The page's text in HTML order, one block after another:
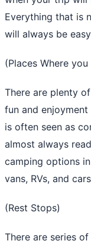
Everything that is
will always be
(Places Where
There are plenty
fun and
is often seen as
almost always
camping options
vans, RVs, and
(Rest Stops)
There are series